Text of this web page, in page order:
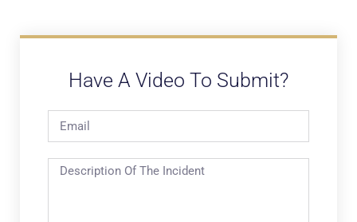
Have A Video To Submit?